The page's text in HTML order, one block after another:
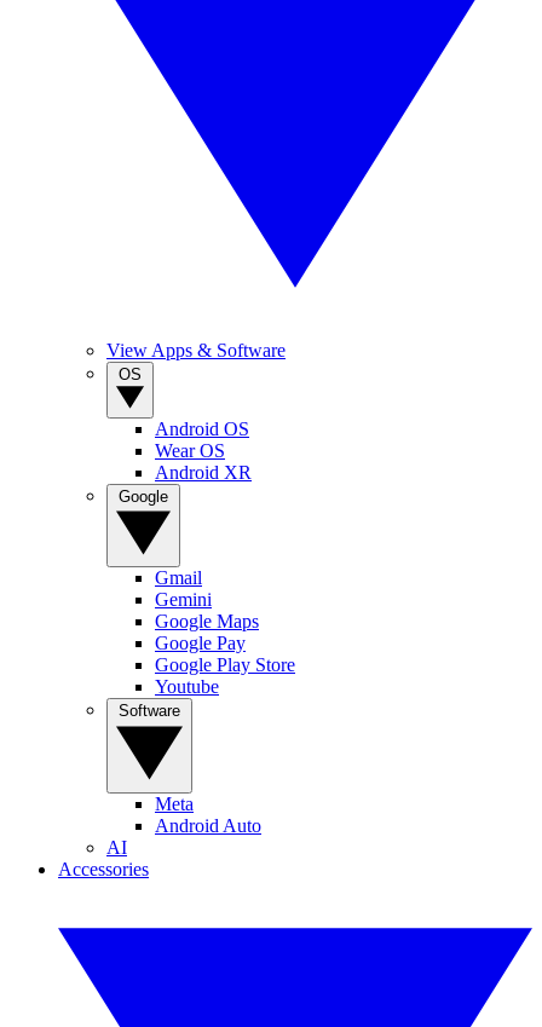
View Apps & Software
Android OS
Wear OS
Android XR
Gmail
Gemini
Google Maps
Google Pay
Google Play Store
Youtube
Meta
Android Auto
AI
Accessories